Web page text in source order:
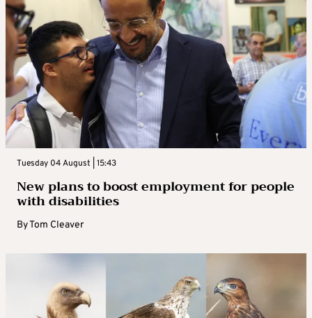
Tuesday 04 August | 15:43
New plans to boost employment for people
with disabilities
ByTom Cleaver